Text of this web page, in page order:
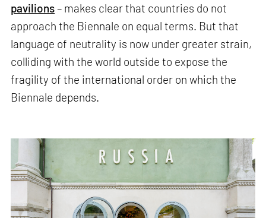
pavilions– makes clear that countries do not
approach the Biennale on equal terms. But that
language of neutrality is now under greater strain,
colliding with the world outside to expose the
fragility of the international order on which the
Biennale depends.